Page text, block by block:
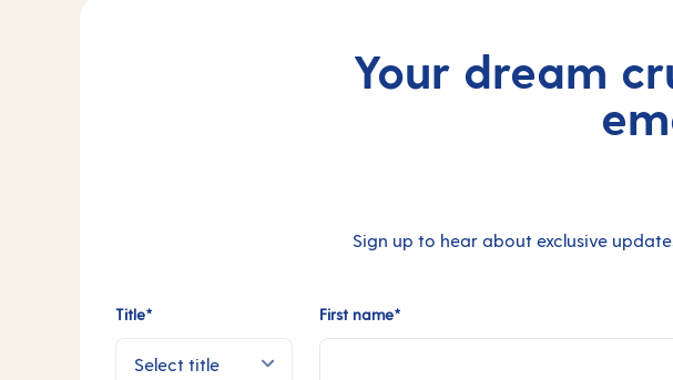
Your dream
Sign up to hear about exclusive
Title* First name*